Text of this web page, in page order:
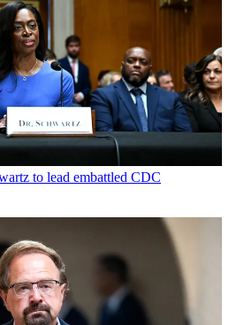
to lead embattled CDC